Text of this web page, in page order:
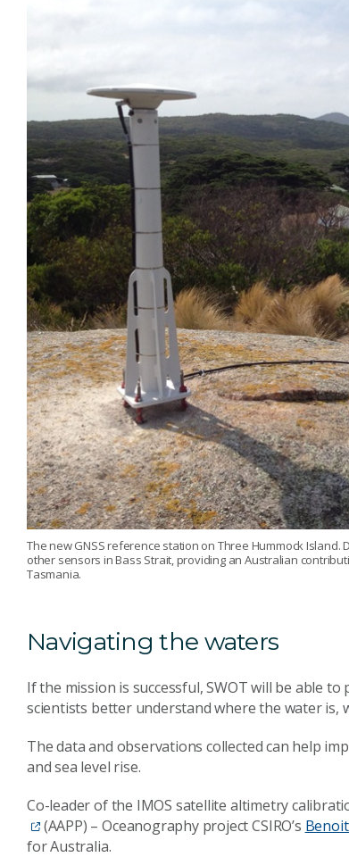
The new GNSS reference station on Three Hummock
other sensors in Bass Strait, providing an Australian
Tasmania.
Navigating the waters
If the mission is successful, SWOT will be able
scientists better understand where the water is,
The data and observations collected can help
and sea level rise.
Co-leader of the IMOS satellite altimetry
(AAPP) – Oceanography project CSIRO’s
for Australia.